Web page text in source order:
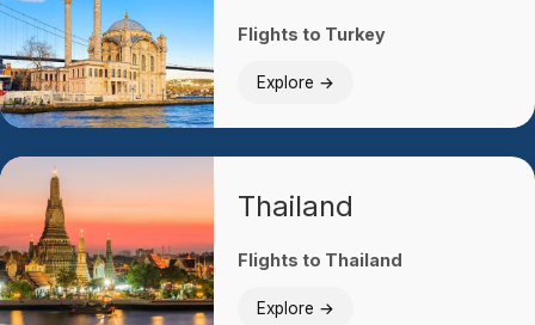
Flights to Turkey
Explore →
Thailand
Flights to Thailand
Explore →